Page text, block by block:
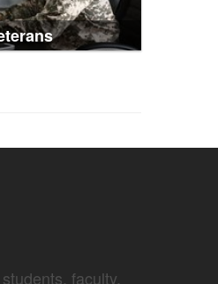
faculty,